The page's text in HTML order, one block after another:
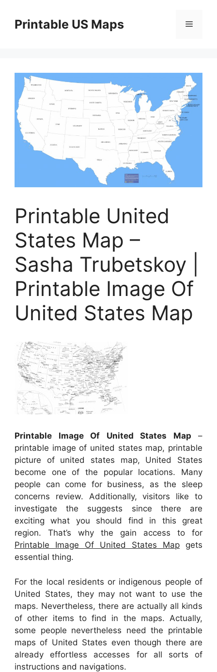
contentPrintable US Maps Menu
Printable United
States Map –
Sasha Trubetskoy |
Printable Image Of
United States Map
Printable Image Of United States Map –
printable image of united states map, printable
picture of united states map, United States
become one of the popular locations. Many
people can come for business, as the sleep
concerns review. Additionally, visitors like to
investigate the suggests since there are
exciting what you should find in this great
region. That’s why the gain access to for
Printable Image Of United States Map gets
essential thing.
For the local residents or indigenous people of
United States, they may not want to use the
maps. Nevertheless, there are actually all kinds
of other items to find in the maps. Actually,
some people nevertheless need the printable
maps of United States even though there are
already effortless accesses for all sorts of
instructions and navigations.